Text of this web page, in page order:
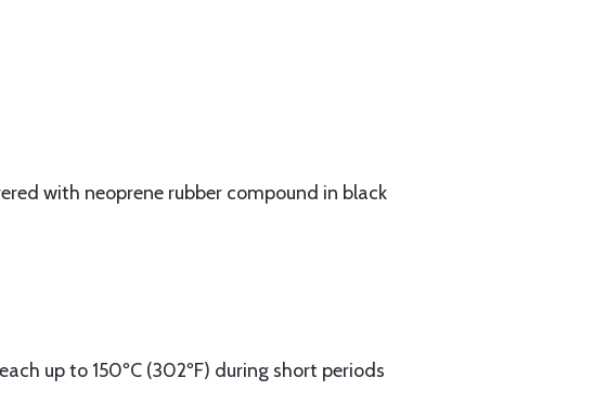
with neoprene rubber compound in black
up to 150ºC (302ºF) during short periods